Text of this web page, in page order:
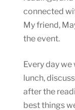
connected
My friend,
the event.
Every day
lunch,
after the
best things